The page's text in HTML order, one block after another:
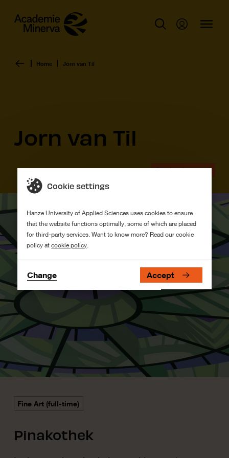
Home Jorn van Til
Jorn van Til
Graduation work
Fine Art (full-time)
Pinakothek
Cookie settings
Hanze University of Applied Sciences uses cookies to ensure
that the website functions optimally, some of which are placed
for third-party services. Want to know more? Read our cookie
policy atcookie policy
Change Accept